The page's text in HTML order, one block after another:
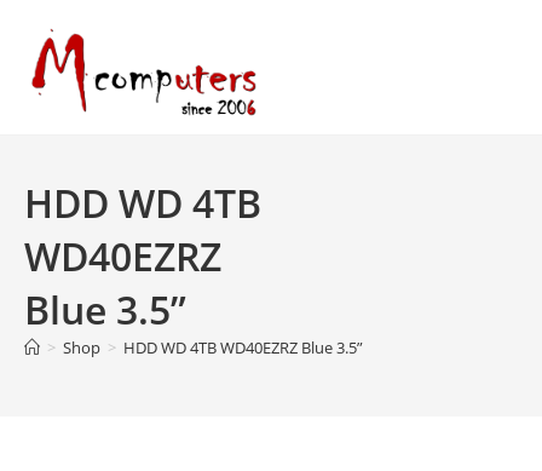
content
HDD WD 4TB
WD40EZRZ
Blue 3.5”
> Shop > HDD WD 4TB WD40EZRZ Blue 3.5”